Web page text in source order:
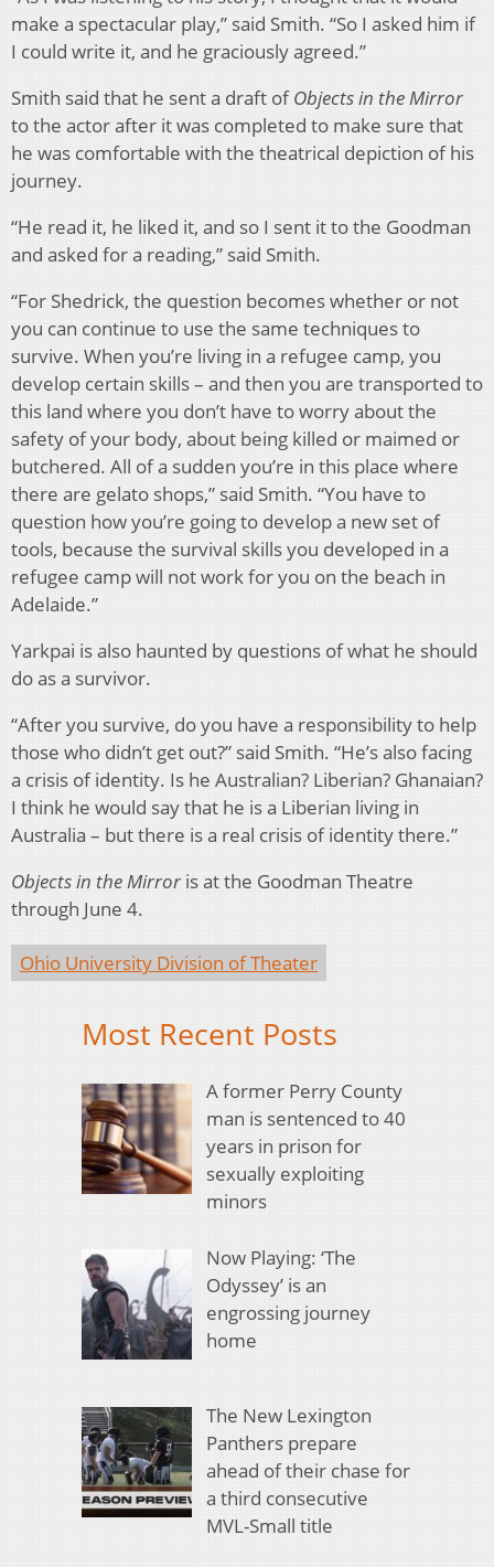
make a spectacular play,” said Smith. “So I asked him if
I could write it, and he graciously agreed.”
Smith said that he sent a draft ofObjects in the Mirror
to the actor after it was completed to make sure that
he was comfortable with the theatrical depiction of his
journey.
“He read it, he liked it, and so I sent it to the Goodman
and asked for a reading,” said Smith.
“For Shedrick, the question becomes whether or not
you can continue to use the same techniques to
survive. When you’re living in a refugee camp, you
develop certain skills – and then you are transported to
this land where you don’t have to worry about the
safety of your body, about being killed or maimed or
butchered. All of a sudden you’re in this place where
there are gelato shops,” said Smith. “You have to
question how you’re going to develop a new set of
tools, because the survival skills you developed in a
refugee camp will not work for you on the beach in
Adelaide.”
Yarkpai is also haunted by questions of what he should
do as a survivor.
“After you survive, do you have a responsibility to help
those who didn’t get out?” said Smith. “He’s also facing
a crisis of identity. Is he Australian? Liberian? Ghanaian?
I think he would say that he is a Liberian living in
Australia – but there is a real crisis of identity there.”
Objects in the Mirror is at the Goodman Theatre
through June 4.
Ohio University Division of Theater
Most Recent Posts
A former Perry County
man is sentenced to 40
years in prison for
sexually exploiting
minors
Now Playing: ‘The
Odyssey’ is an
engrossing journey
home
The New Lexington
Panthers prepare
ahead of their chase for
a third consecutive
MVL-Small title